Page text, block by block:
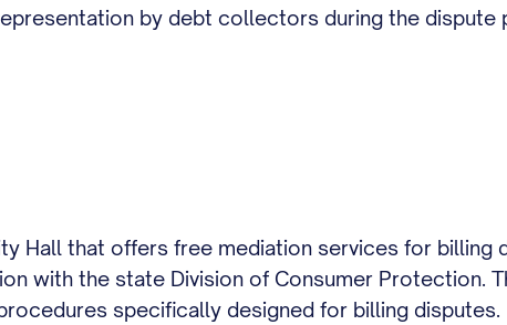
by debt collectors during the dispute
Hall that offers free mediation services for billing
with the state Division of Consumer Protection.
specifically designed for billing disputes.